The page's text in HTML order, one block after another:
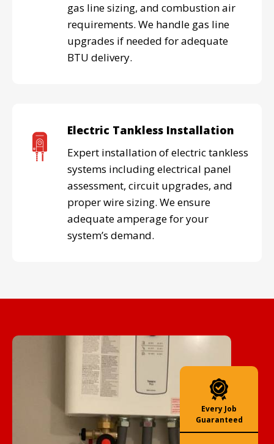
gas line sizing, and combustion air
requirements. We handle gas line
upgrades if needed for adequate
BTU delivery.
Electric Tankless Installation
Expert installation of electric tankless
systems including electrical panel
assessment, circuit upgrades, and
proper wire sizing. We ensure
adequate amperage for your
system’s demand.
Every Job
Guaranteed